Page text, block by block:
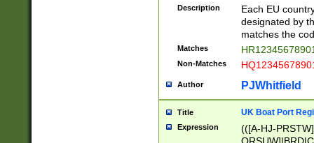
{9}|FR[A-Z0-
{2}|LT[0-
{10}|RO[0-
Description
Each EU
designated by
matches the
Matches
Non-Matches
Author PJWhitfield
Title UK Boat Port
Expression
(([A-HJ-